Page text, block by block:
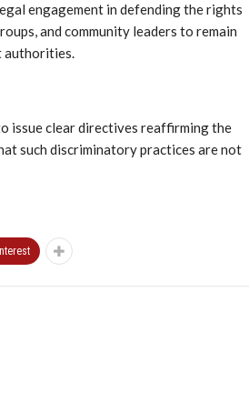
engagement in defending the rights
and community leaders to remain
authorities.
issue clear directives reaffirming the
such discriminatory practices are not